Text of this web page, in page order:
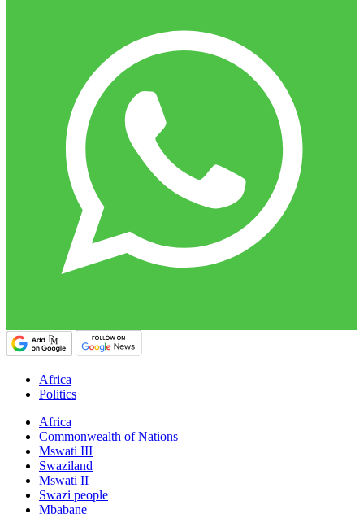
Africa
Politics
Africa
Commonwealth of Nations
Mswati III
Swaziland
Mswati II
Swazi people
Mbabane